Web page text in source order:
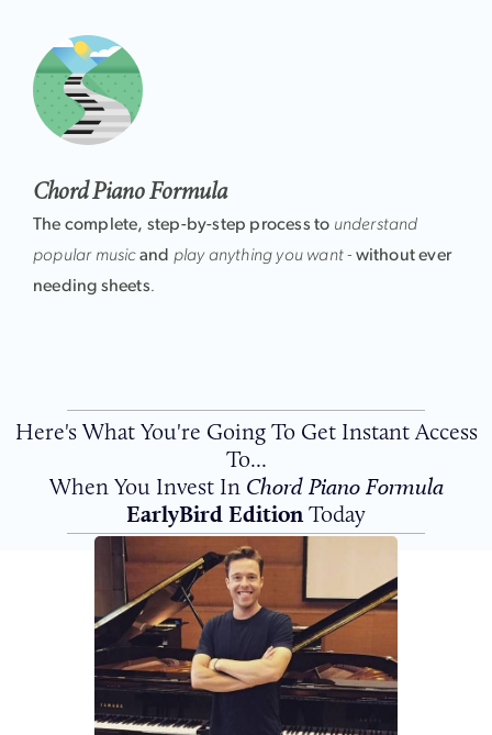
Chord Piano Formula
The complete, step-by-step process to understand
popular musicand play anything you want - without ever
needing sheets.
Here's What You're Going To Get Instant Access
To...
When You Invest In Chord Piano Formula
EarlyBird EditionToday